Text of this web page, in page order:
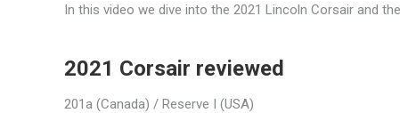
In this video we dive into the 2021 Lincoln Corsair and
2021 Corsair reviewed
201a (Canada) / Reserve I (USA)